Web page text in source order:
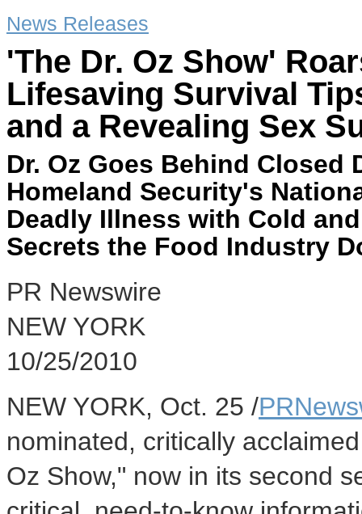
News Releases
'The Dr. Oz Show'
Lifesaving Survival
and a Revealing Sex
Dr. Oz Goes Behind
Homeland Security's
Deadly Illness with Cold
Secrets the Food Industry
PR Newswire
NEW YORK
10/25/2010
NEW YORK, Oct. 25 /
nominated, critically
Oz Show," now in its second